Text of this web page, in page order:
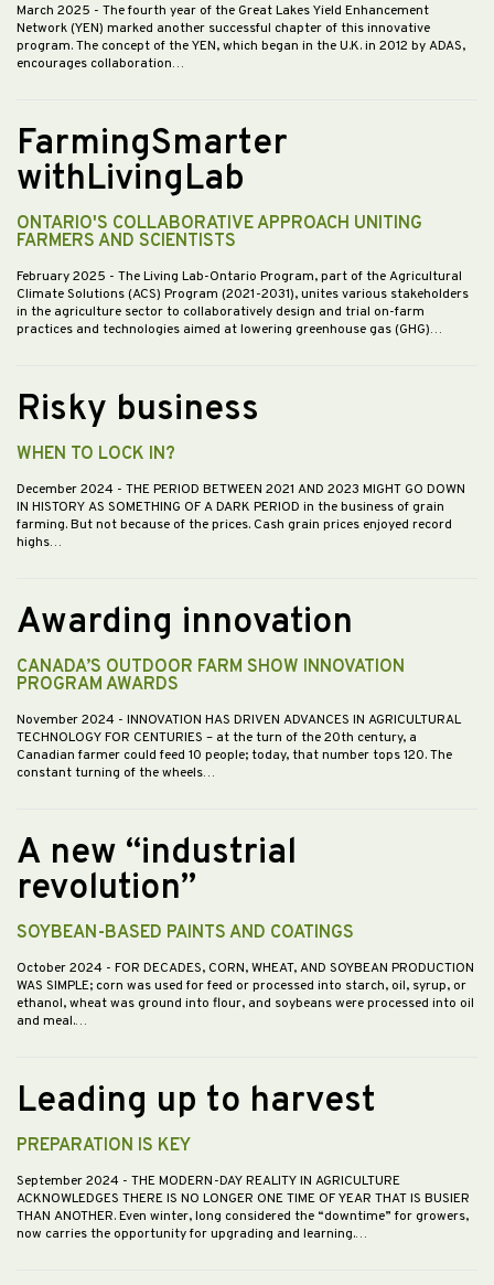
March 2025 - The fourth year of the Great Lakes Yield Enhancement
Network (YEN) marked another successful chapter of this innovative
program. The concept of the YEN, which began in the U.K. in 2012 by ADAS,
encourages collaboration…
FarmingSmarter
withLivingLab
ONTARIO'S COLLABORATIVE APPROACH UNITING
FARMERS AND SCIENTISTS
February 2025 - The Living Lab-Ontario Program, part of the Agricultural
Climate Solutions (ACS) Program (2021-2031), unites various stakeholders
in the agriculture sector to collaboratively design and trial on-farm
practices and technologies aimed at lowering greenhouse gas (GHG)…
Risky business
WHEN TO LOCK IN?
December 2024 - THE PERIOD BETWEEN 2021 AND 2023 MIGHT GO DOWN
IN HISTORY AS SOMETHING OF A DARK PERIOD in the business of grain
farming. But not because of the prices. Cash grain prices enjoyed record
highs…
Awarding innovation
CANADA’S OUTDOOR FARM SHOW INNOVATION
PROGRAM AWARDS
November 2024 - INNOVATION HAS DRIVEN ADVANCES IN AGRICULTURAL
TECHNOLOGY FOR CENTURIES – at the turn of the 20th century, a
Canadian farmer could feed 10 people; today, that number tops 120. The
constant turning of the wheels…
A new “industrial
revolution”
SOYBEAN-BASED PAINTS AND COATINGS
October 2024 - FOR DECADES, CORN, WHEAT, AND SOYBEAN PRODUCTION
WAS SIMPLE; corn was used for feed or processed into starch, oil, syrup, or
ethanol, wheat was ground into flour, and soybeans were processed into oil
and meal.…
Leading up to harvest
PREPARATION IS KEY
September 2024 - THE MODERN-DAY REALITY IN AGRICULTURE
ACKNOWLEDGES THERE IS NO LONGER ONE TIME OF YEAR THAT IS BUSIER
THAN ANOTHER. Even winter, long considered the “downtime” for growers,
now carries the opportunity for upgrading and learning.…